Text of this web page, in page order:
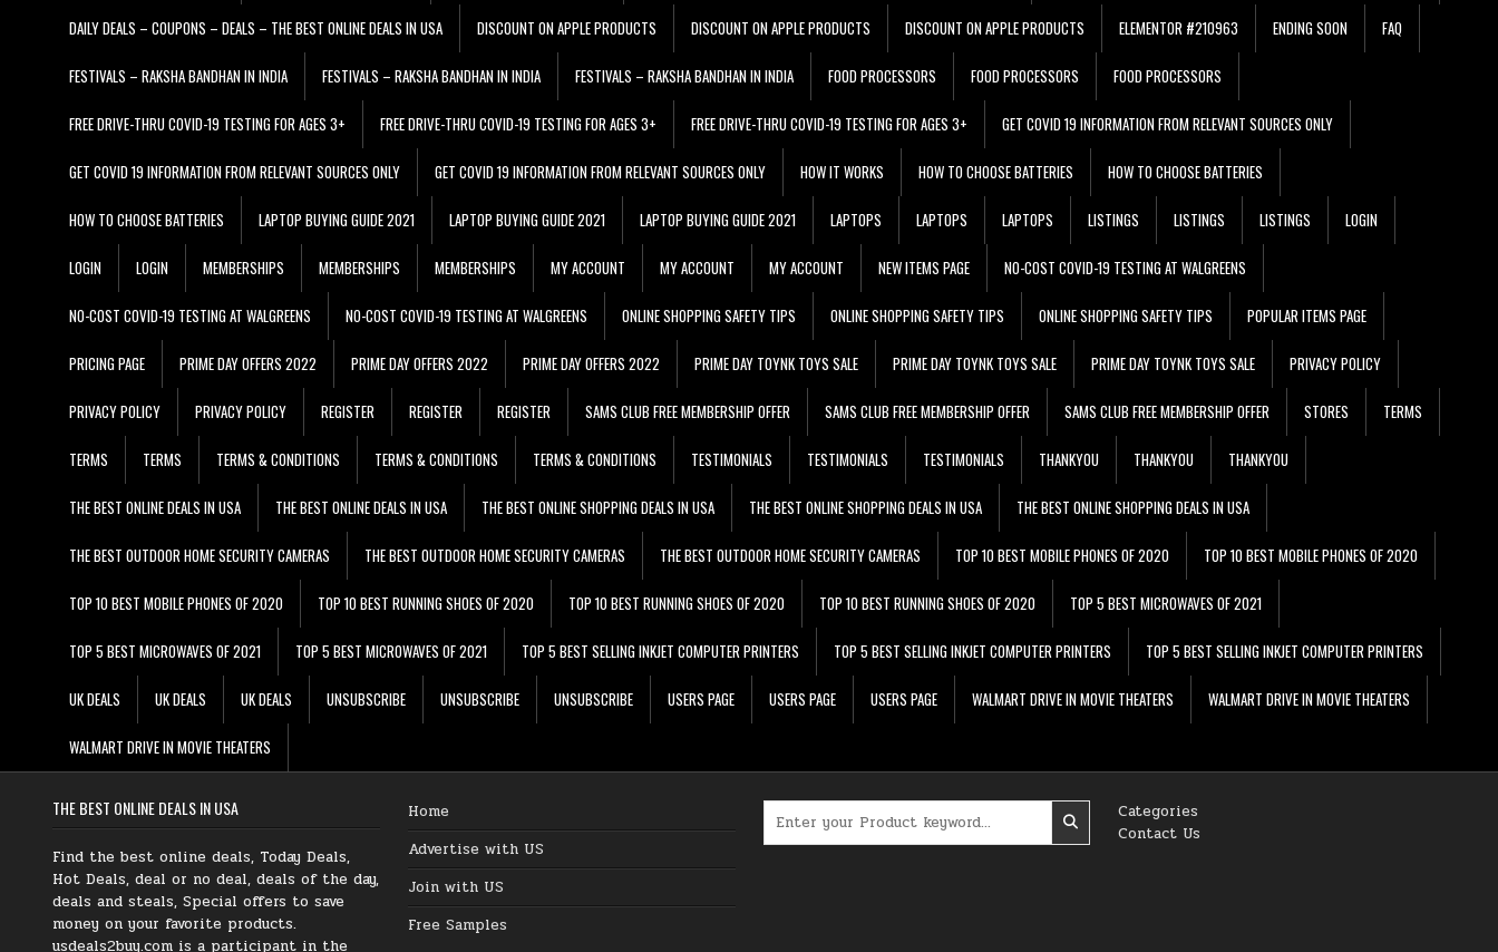
DAILY DEALS – COUPONS – DEALS – THE BEST ONLINE DEALS IN USA DISCOUNT ON APPLE PRODUCTS DISCOUNT ON APPLE PRODUCTS DISCOUNT ON APPLE PRODUCTS ELEMENTOR #210963 ENDING SOON FAQ
FESTIVALS – RAKSHA BANDHAN IN INDIA FESTIVALS – RAKSHA BANDHAN IN INDIA FESTIVALS – RAKSHA BANDHAN IN INDIA FOOD PROCESSORS FOOD PROCESSORS FOOD PROCESSORS
FREE DRIVE-THRU COVID-19 TESTING FOR AGES 3+ FREE DRIVE-THRU COVID-19 TESTING FOR AGES 3+ FREE DRIVE-THRU COVID-19 TESTING FOR AGES 3+ GET COVID 19 INFORMATION FROM RELEVANT SOURCES ONLY
GET COVID 19 INFORMATION FROM RELEVANT SOURCES ONLY GET COVID 19 INFORMATION FROM RELEVANT SOURCES ONLY HOW IT WORKS HOW TO CHOOSE BATTERIES HOW TO CHOOSE BATTERIES
HOW TO CHOOSE BATTERIES LAPTOP BUYING GUIDE 2021 LAPTOP BUYING GUIDE 2021 LAPTOP BUYING GUIDE 2021 LAPTOPS LAPTOPS LAPTOPS LISTINGS LISTINGS LISTINGS LOGIN
LOGIN LOGIN MEMBERSHIPS MEMBERSHIPS MEMBERSHIPS MY ACCOUNT MY ACCOUNT MY ACCOUNT NEW ITEMS PAGE NO-COST COVID-19 TESTING AT WALGREENS
NO-COST COVID-19 TESTING AT WALGREENS NO-COST COVID-19 TESTING AT WALGREENS ONLINE SHOPPING SAFETY TIPS ONLINE SHOPPING SAFETY TIPS ONLINE SHOPPING SAFETY TIPS POPULAR ITEMS PAGE
PRICING PAGE PRIME DAY OFFERS 2022 PRIME DAY OFFERS 2022 PRIME DAY OFFERS 2022 PRIME DAY TOYNK TOYS SALE PRIME DAY TOYNK TOYS SALE PRIME DAY TOYNK TOYS SALE PRIVACY POLICY
PRIVACY POLICY PRIVACY POLICY REGISTER REGISTER REGISTER SAMS CLUB FREE MEMBERSHIP OFFER SAMS CLUB FREE MEMBERSHIP OFFER SAMS CLUB FREE MEMBERSHIP OFFER STORES TERMS
TERMS TERMS TERMS & CONDITIONS TERMS & CONDITIONS TERMS & CONDITIONS TESTIMONIALS TESTIMONIALS TESTIMONIALS THANKYOU THANKYOU THANKYOU
THE BEST ONLINE DEALS IN USA THE BEST ONLINE DEALS IN USA THE BEST ONLINE SHOPPING DEALS IN USA THE BEST ONLINE SHOPPING DEALS IN USA THE BEST ONLINE SHOPPING DEALS IN USA
THE BEST OUTDOOR HOME SECURITY CAMERAS THE BEST OUTDOOR HOME SECURITY CAMERAS THE BEST OUTDOOR HOME SECURITY CAMERAS TOP 10 BEST MOBILE PHONES OF 2020 TOP 10 BEST MOBILE PHONES OF 2020
TOP 10 BEST MOBILE PHONES OF 2020 TOP 10 BEST RUNNING SHOES OF 2020 TOP 10 BEST RUNNING SHOES OF 2020 TOP 10 BEST RUNNING SHOES OF 2020 TOP 5 BEST MICROWAVES OF 2021
TOP 5 BEST MICROWAVES OF 2021 TOP 5 BEST MICROWAVES OF 2021 TOP 5 BEST SELLING INKJET COMPUTER PRINTERS TOP 5 BEST SELLING INKJET COMPUTER PRINTERS TOP 5 BEST SELLING INKJET COMPUTER PRINTERS
UK DEALS UK DEALS UK DEALS UNSUBSCRIBE UNSUBSCRIBE UNSUBSCRIBE USERS PAGE USERS PAGE USERS PAGE WALMART DRIVE IN MOVIE THEATERS WALMART DRIVE IN MOVIE THEATERS
WALMART DRIVE IN MOVIE THEATERS
THE BEST ONLINE DEALS IN USA
Find the best online deals, Today Deals,
Hot Deals, deal or no deal, deals of the day,
deals and steals, Special offers to save
money on your favorite products.
usdeals2buy.com is a participant in the
Home
Advertise with US
Join with US
Free Samples
Categories
Contact Us